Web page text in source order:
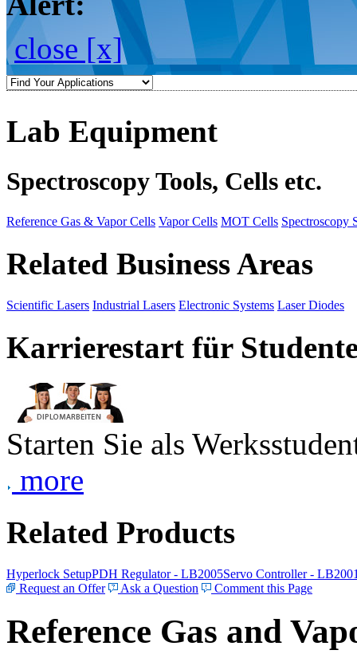
close [x]
Lab Equipment
Spectroscopy Tools, Cells etc.
Reference Gas & Vapor Cells Vapor Cells MOT Cells Spectroscopy
Related Business Areas
Scientific Lasers Industrial Lasers Electronic Systems Laser Diodes
Karrierestart für
Starten Sie als
more
Related Products
Hyperlock SetupPDH Regulator - LB2005Servo Controller -
Request an Offer
Ask a Question Comment this Page
Reference Gas and